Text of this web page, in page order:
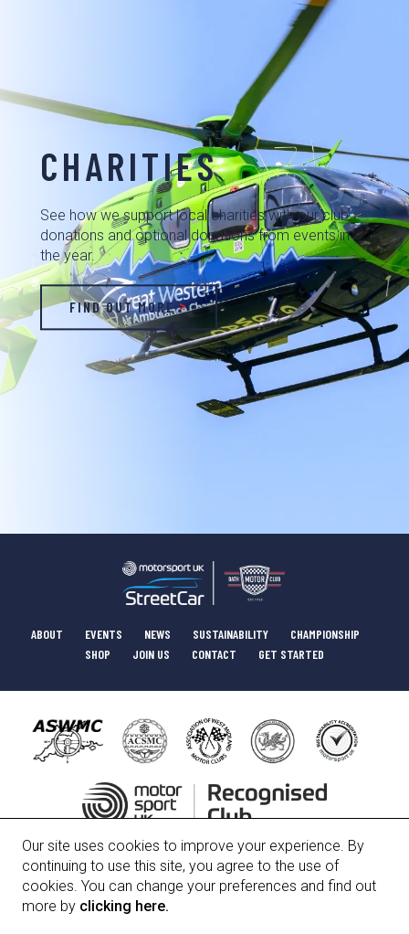
CHARITIES
See how we support local charities with our club
donations and optional donations from events in
the year.
FIND OUT MORE
ABOUT EVENTS NEWS SUSTAINABILITY
CHAMPIONSHIP
SHOP
JOIN US CONTACT GET STARTED
COMMITTEE
Bath Motor Club Limited, Registered Number 01247912
Our site uses cookies to improve your experience. By
continuing to use this site, you agree to the use of
cookies. You can change your preferences and find out
more by clicking here.